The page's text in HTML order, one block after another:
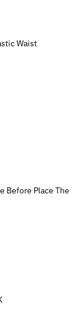
Waist
Before Place The